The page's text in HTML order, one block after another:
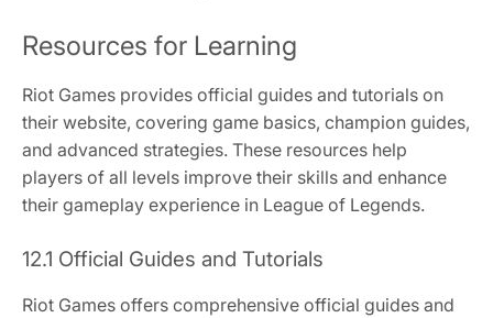
Resources for Learning
Riot Games provides official guides and tutorials on
their website, covering game basics, champion guides,
and advanced strategies. These resources help
players of all levels improve their skills and enhance
their gameplay experience in League of Legends.
12.1 Official Guides and Tutorials
Riot Games offers comprehensive official guides and